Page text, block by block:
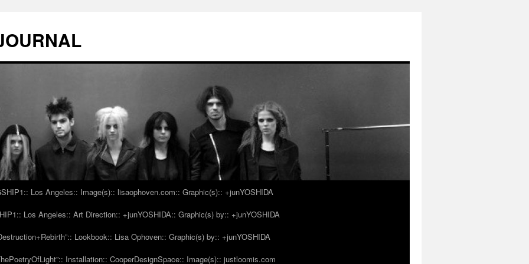
Los Angeles:: Image(s):: lisaophoven.com:: Graphic(s):: +junYOSHIDA
Los Angeles:: Art Direction:: +junYOSHIDA:: Graphic(s) by:: +junYOSHIDA
Lookbook:: Lisa Ophoven:: Graphic(s) by:: +junYOSHIDA
Installation:: CooperDesignSpace:: Image(s):: justloomis.com